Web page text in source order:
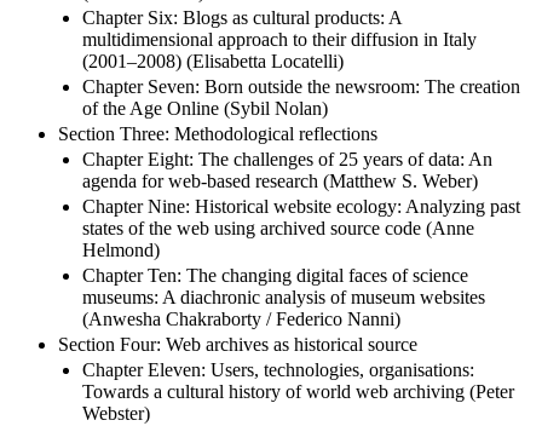
Chapter Six: Blogs as cultural products: A
multidimensional approach to their diffusion in Italy
(2001–2008) (Elisabetta Locatelli)
Chapter Seven: Born outside the newsroom: The creation
of the Age Online (Sybil Nolan)
Section Three: Methodological reflections
Chapter Eight: The challenges of 25 years of data: An
agenda for web-based research (Matthew S. Weber)
Chapter Nine: Historical website ecology: Analyzing past
states of the web using archived source code (Anne
Helmond)
Chapter Ten: The changing digital faces of science
museums: A diachronic analysis of museum websites
(Anwesha Chakraborty / Federico Nanni)
Section Four: Web archives as historical source
Chapter Eleven: Users, technologies, organisations:
Towards a cultural history of world web archiving (Peter
Webster)